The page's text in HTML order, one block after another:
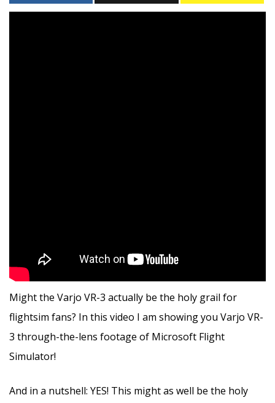
Might the Varjo VR-3 actually be the holy grail for
flightsim fans? In this video I am showing you Varjo VR-
3 through-the-lens footage of Microsoft Flight
Simulator!
And in a nutshell: YES! This might as well be the holy